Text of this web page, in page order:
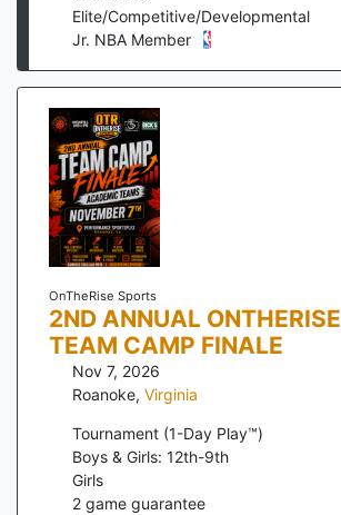
Elite/Competitive/Developmental
Jr. NBA Member
OnTheRise Sports
2ND ANNUAL ONTHERISE
TEAM CAMP FINALE
Nov 7, 2026
Roanoke, Virginia
Tournament (1-Day Play™)
Boys & Girls: 12th-9th
Girls
2 game guarantee